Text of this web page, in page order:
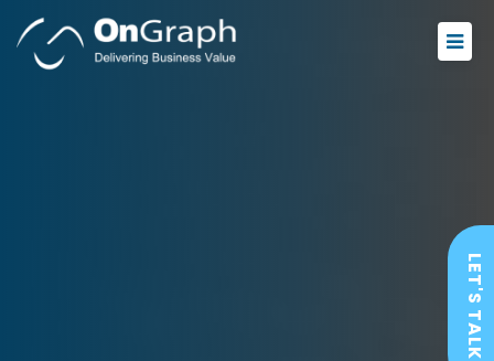
LET'S TALK